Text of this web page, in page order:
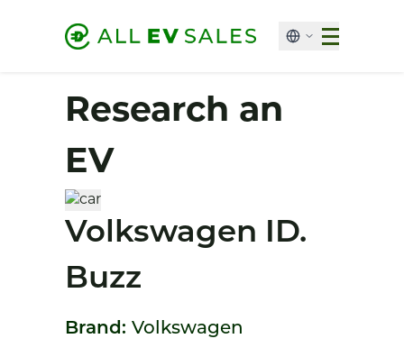
Research an
EV
Volkswagen ID.
Buzz
Brand: Volkswagen